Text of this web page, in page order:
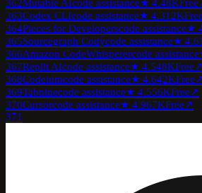
362Mutable AIcode assistance★ 4.48KFree
363Codex CLIcode assistance★ 4.312KFree
364Pieces for Developerscode assistance★
365Sourcegraph Codycode assistance★ 4.6
366Amazon CodeWhisperercode assistance
367Replit AIcode assistance★ 4.548KFree↗
368Codeiumcode assistance★ 4.642KFree↗
369Tabninecode assistance★ 4.556KFree↗
370Cursorcode assistance★ 4.967KFree↗
371